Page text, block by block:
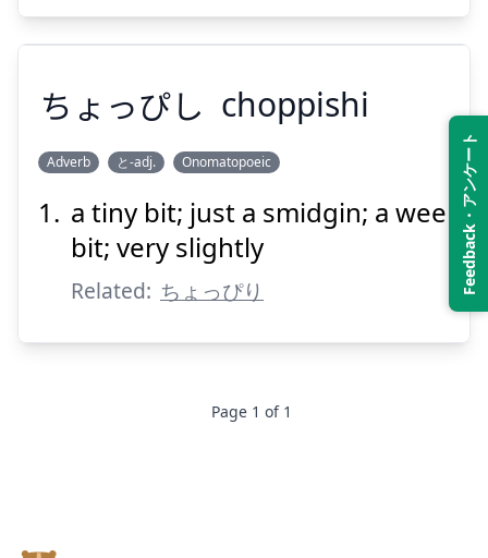
Feedback・アンケート
ちょっぴし
ちょっぴし choppishi
Adverb と-adj. Onomatopoeic
a tiny bit; just a smidgin; a wee
bit; very slightly
Related: ちょっぴり
Page 1 of 1